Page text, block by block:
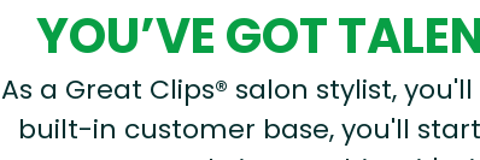
YOU’VE GOT
As a Great Clips® salon stylist,
built-in customer base, you'll